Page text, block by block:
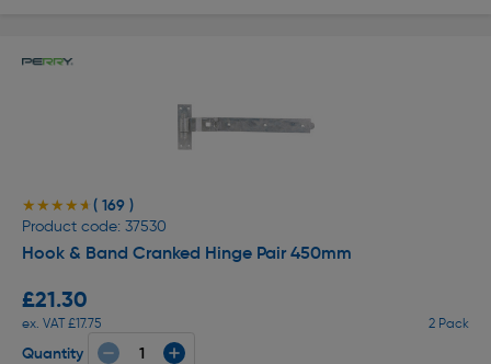
★★★★★
★★★★★ ( 169 )
Product code: 37530
Hook & Band Cranked Hinge Pair 450mm
£21.30
ex. VAT £17.75 2 Pack
Quantity